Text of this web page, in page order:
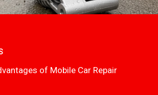
of Mobile Car Repair